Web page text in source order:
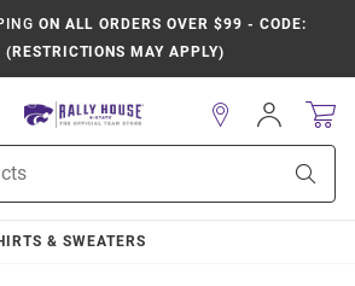
ON ALL ORDERS OVER $99 - CODE:
MAY APPLY)
Sign
In
& SWEATERS